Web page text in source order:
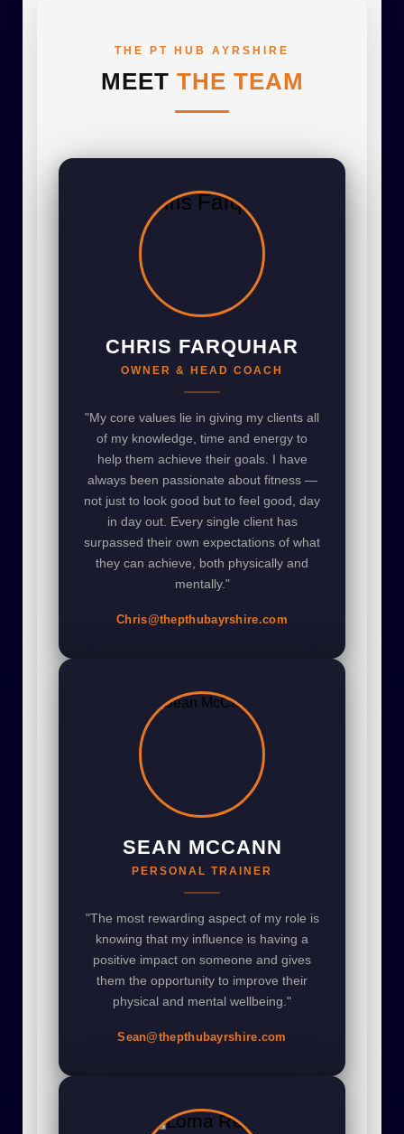
THE PT HUB AYRSHIRE
MEET THE TEAM
CHRIS FARQUHAR
OWNER & HEAD COACH
"My core values lie in giving my clients all
of my knowledge, time and energy to
help them achieve their goals. I have
always been passionate about fitness —
not just to look good but to feel good, day
in day out. Every single client has
surpassed their own expectations of what
they can achieve, both physically and
mentally."
Chris@thepthubayrshire.com
SEAN MCCANN
PERSONAL TRAINER
"The most rewarding aspect of my role is
knowing that my influence is having a
positive impact on someone and gives
them the opportunity to improve their
physical and mental wellbeing."
Sean@thepthubayrshire.com